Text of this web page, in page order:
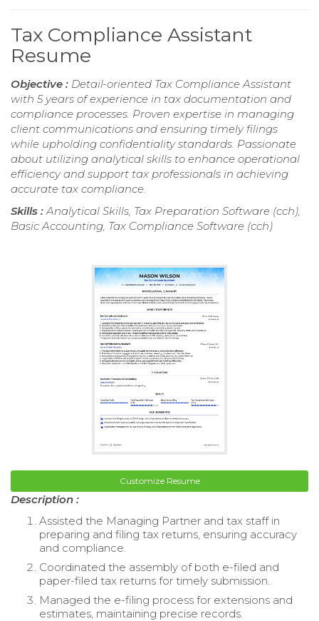
Tax Compliance Assistant
Resume
Objective : Detail-oriented Tax Compliance Assistant
with 5 years of experience in tax documentation and
compliance processes. Proven expertise in managing
client communications and ensuring timely filings
while upholding confidentiality standards. Passionate
about utilizing analytical skills to enhance operational
efficiency and support tax professionals in achieving
accurate tax compliance.
Skills :Analytical Skills, Tax Preparation Software (cch),
Basic Accounting, Tax Compliance Software (cch)
Customize Resume
Description :
Assisted the Managing Partner and tax staff in
preparing and filing tax returns, ensuring accuracy
and compliance.
Coordinated the assembly of both e-filed and
paper-filed tax returns for timely submission.
Managed the e-filing process for extensions and
estimates, maintaining precise records.